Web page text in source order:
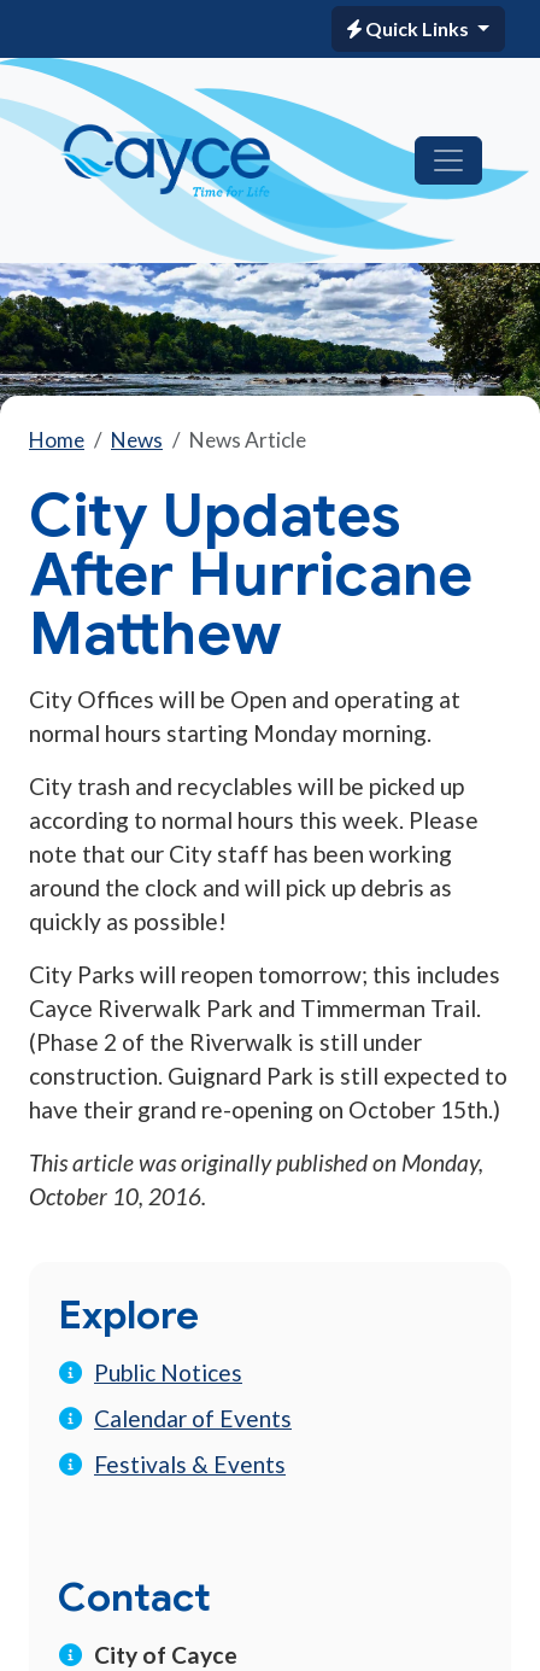
Quick Links
Home News News Article
City Updates
After Hurricane
Matthew
City Offices will be Open and operating at
normal hours starting Monday morning.
City trash and recyclables will be picked up
according to normal hours this week. Please
note that our City staff has been working
around the clock and will pick up debris as
quickly as possible!
City Parks will reopen tomorrow; this includes
Cayce Riverwalk Park and Timmerman Trail.
(Phase 2 of the Riverwalk is still under
construction. Guignard Park is still expected to
have their grand re-opening on October 15th.)
This article was originally published on Monday,
October 10, 2016.
Explore
Public Notices
Calendar of Events
Festivals & Events
Contact
City of Cayce